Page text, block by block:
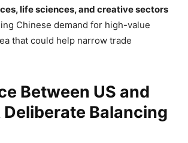
life sciences, and creative sectors
Chinese demand for high-value
that could help narrow trade
Between US and
Deliberate Balancing